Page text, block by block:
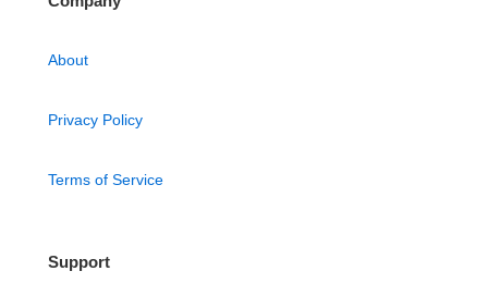
About
Privacy Policy
Terms of Service
Support